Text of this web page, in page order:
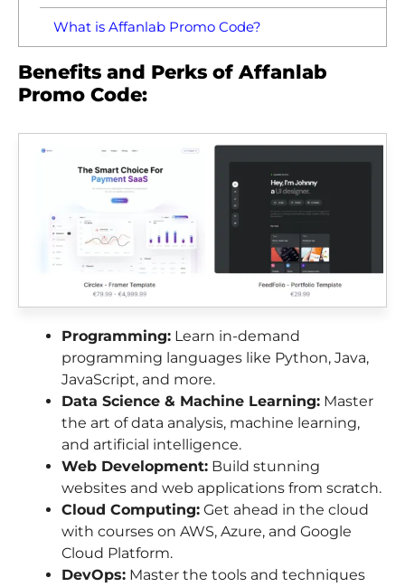
What is Affanlab Promo Code?
Benefits and Perks of Affanlab
Promo Code:
Programming: Learn in-demand
programming languages like Python, Java,
JavaScript, and more.
Data Science & Machine Learning: Master
the art of data analysis, machine learning,
and artificial intelligence.
Web Development: Build stunning
websites and web applications from scratch.
Cloud Computing: Get ahead in the cloud
with courses on AWS, Azure, and Google
Cloud Platform.
DevOps: Master the tools and techniques